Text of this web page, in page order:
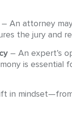
– An attorney
the jury and
– An expert’s
is essential
in